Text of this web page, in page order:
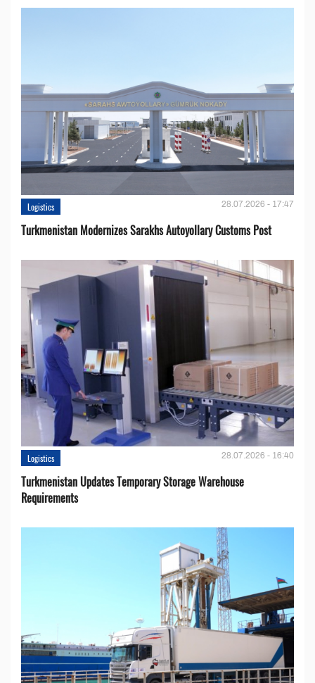
Logistics 28.07.2026 - 17:47
Turkmenistan Modernizes Sarakhs Autoyollary Customs Post
Logistics 28.07.2026 - 16:40
Turkmenistan Updates Temporary Storage Warehouse
Requirements